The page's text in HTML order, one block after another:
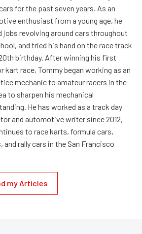
for the past seven years. As an
enthusiast from a young age, he
jobs revolving around cars throughout
and tried his hand on the race track
birthday. After winning his first
kart race, Tommy began working as an
mechanic to amateur racers in the
to sharpen his mechanical
He has worked as a track day
and automotive writer since 2012,
to race karts, formula cars,
and rally cars in the San Francisco
my Articles